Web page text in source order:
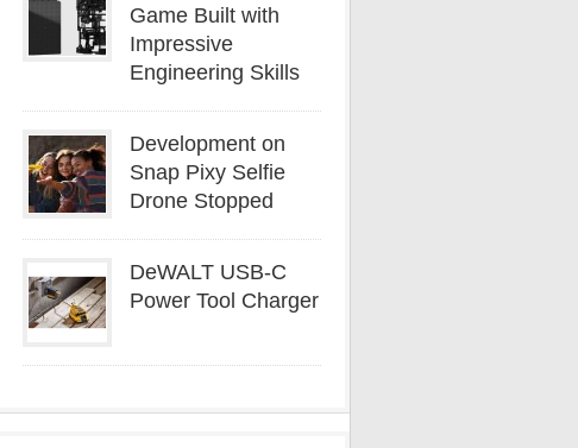
Game Built with
Impressive
Engineering Skills
Development on
Snap Pixy Selfie
Drone Stopped
DeWALT USB-C
Power Tool Charger